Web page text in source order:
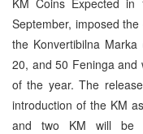
September, imposed
the Konvertibilna
20, and 50 Feninga and
of the year. The
introduction of the KM
and two KM will be